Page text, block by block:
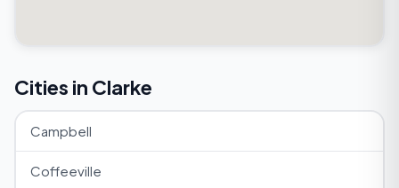
Cities in Clarke
Campbell
Coffeeville